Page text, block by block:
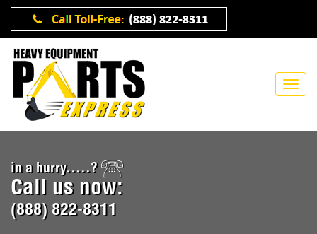
in a hurry.....?
Call us now:
(888) 822-8311